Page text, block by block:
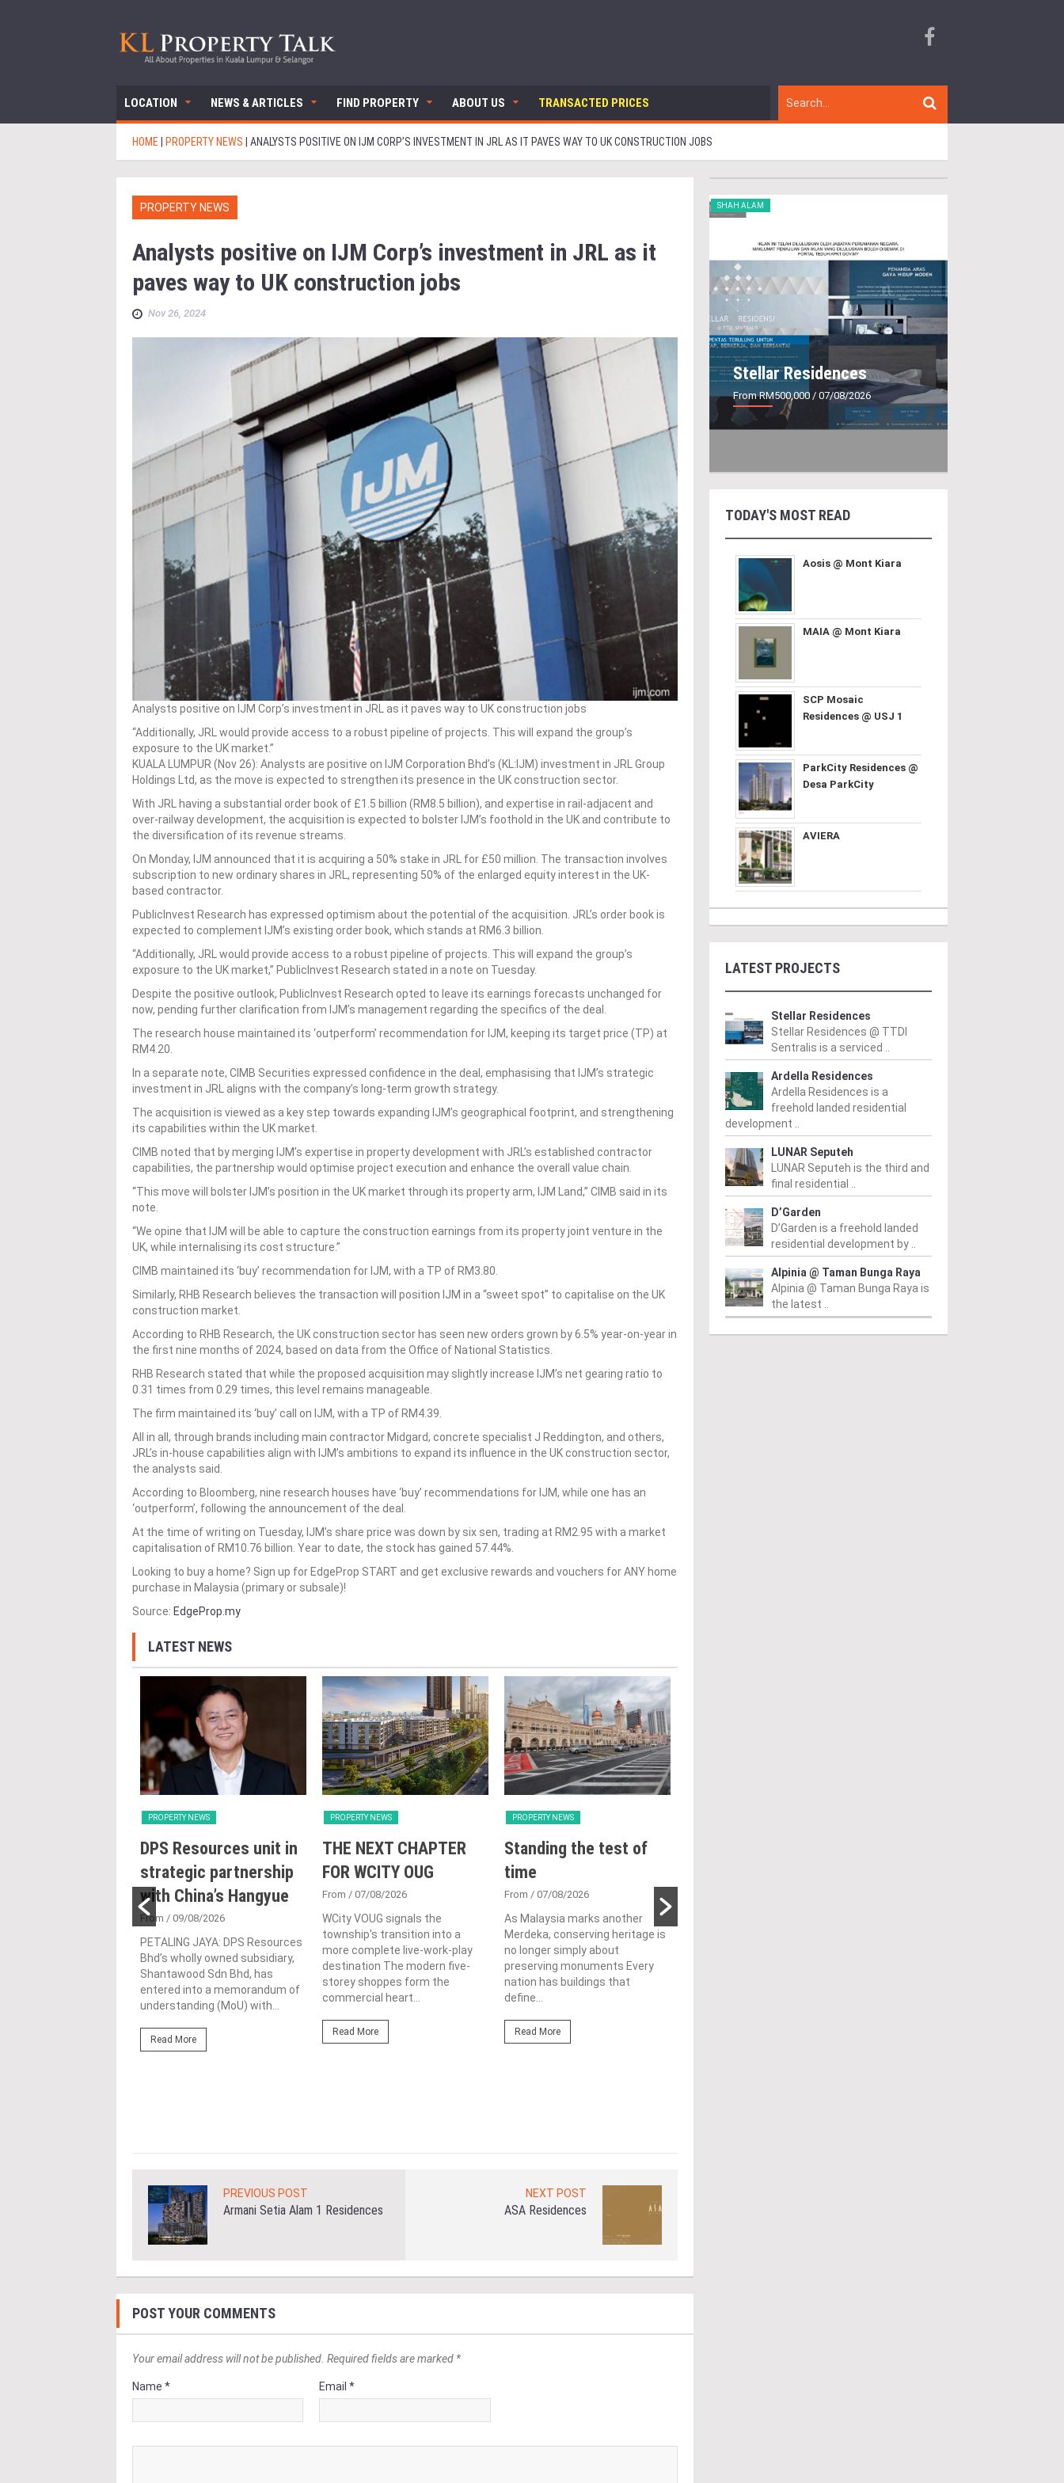
LOCATION NEWS & ARTICLES FIND PROPERTY ABOUT US TRANSACTED PRICES
HOME PROPERTY NEWS ANALYSTS POSITIVE ON IJM CORP’S INVESTMENT IN JRL AS IT PAVES WAY TO UK CONSTRUCTION JOBS
PROPERTY NEWS
Analysts positive on IJM Corp’s investment in JRL as it
paves way to UK construction jobs
Nov 26, 2024
Analysts positive on IJM Corp’s investment in JRL as it paves way to UK construction jobs
“Additionally, JRL would provide access to a robust pipeline of projects. This will expand the group’s
exposure to the UK market.”
KUALA LUMPUR (Nov 26): Analysts are positive on IJM Corporation Bhd’s (KL:IJM) investment in JRL Group
Holdings Ltd, as the move is expected to strengthen its presence in the UK construction sector.
With JRL having a substantial order book of £1.5 billion (RM8.5 billion), and expertise in rail-adjacent and
over-railway development, the acquisition is expected to bolster IJM’s foothold in the UK and contribute to
the diversification of its revenue streams.
On Monday, IJM announced that it is acquiring a 50% stake in JRL for £50 million. The transaction involves
subscription to new ordinary shares in JRL, representing 50% of the enlarged equity interest in the UK-
based contractor.
PublicInvest Research has expressed optimism about the potential of the acquisition. JRL’s order book is
expected to complement IJM’s existing order book, which stands at RM6.3 billion.
“Additionally, JRL would provide access to a robust pipeline of projects. This will expand the group’s
exposure to the UK market,” PublicInvest Research stated in a note on Tuesday.
Despite the positive outlook, PublicInvest Research opted to leave its earnings forecasts unchanged for
now, pending further clarification from IJM’s management regarding the specifics of the deal.
The research house maintained its ‘outperform’ recommendation for IJM, keeping its target price (TP) at
RM4.20.
In a separate note, CIMB Securities expressed confidence in the deal, emphasising that IJM’s strategic
investment in JRL aligns with the company’s long-term growth strategy.
The acquisition is viewed as a key step towards expanding IJM’s geographical footprint, and strengthening
its capabilities within the UK market.
CIMB noted that by merging IJM’s expertise in property development with JRL’s established contractor
capabilities, the partnership would optimise project execution and enhance the overall value chain.
“This move will bolster IJM’s position in the UK market through its property arm, IJM Land,” CIMB said in its
note.
“We opine that IJM will be able to capture the construction earnings from its property joint venture in the
UK, while internalising its cost structure.”
CIMB maintained its ‘buy’ recommendation for IJM, with a TP of RM3.80.
Similarly, RHB Research believes the transaction will position IJM in a “sweet spot” to capitalise on the UK
construction market.
According to RHB Research, the UK construction sector has seen new orders grown by 6.5% year-on-year in
the first nine months of 2024, based on data from the Office of National Statistics.
RHB Research stated that while the proposed acquisition may slightly increase IJM’s net gearing ratio to
0.31 times from 0.29 times, this level remains manageable.
The firm maintained its ‘buy’ call on IJM, with a TP of RM4.39.
All in all, through brands including main contractor Midgard, concrete specialist J Reddington, and others,
JRL’s in-house capabilities align with IJM’s ambitions to expand its influence in the UK construction sector,
the analysts said.
According to Bloomberg, nine research houses have ‘buy’ recommendations for IJM, while one has an
‘outperform’, following the announcement of the deal.
At the time of writing on Tuesday, IJM’s share price was down by six sen, trading at RM2.95 with a market
capitalisation of RM10.76 billion. Year to date, the stock has gained 57.44%.
Looking to buy a home? Sign up for EdgeProp START and get exclusive rewards and vouchers for ANY home
purchase in Malaysia (primary or subsale)!
Source: EdgeProp.my
LATEST NEWS
PROPERTY NEWS
DPS Resources unit in
strategic partnership
with China’s Hangyue
From / 09/08/2026
PETALING JAYA: DPS Resources
Bhd’s wholly owned subsidiary,
Shantawood Sdn Bhd, has
entered into a memorandum of
understanding (MoU) with...
Read More
PROPERTY NEWS
THE NEXT CHAPTER
FOR WCITY OUG
From / 07/08/2026
WCity VOUG signals the
township's transition into a
more complete live-work-play
destination The modern five-
storey shoppes form the
commercial heart...
Read More
PROPERTY NEWS
Standing the test of
time
From / 07/08/2026
As Malaysia marks another
Merdeka, conserving heritage is
no longer simply about
preserving monuments Every
nation has buildings that
define...
Read More
PREVIOUS POST
Armani Setia Alam 1 Residences
NEXT POST
ASA Residences
POST YOUR COMMENTS
Your email address will not be published. Required fields are marked *
Name * Email *
SHAH ALAM
Stellar Residences
From RM500,000 / 07/08/2026
TODAY'S MOST READ
Aosis @ Mont Kiara
MAIA @ Mont Kiara
SCP Mosaic
Residences @ USJ 1
ParkCity Residences @
Desa ParkCity
AVIERA
LATEST PROJECTS
Stellar Residences
Stellar Residences @ TTDI
Sentralis is a serviced ..
Ardella Residences
Ardella Residences is a
freehold landed residential
development ..
LUNAR Seputeh
LUNAR Seputeh is the third and
final residential ..
D’Garden
D’Garden is a freehold landed
residential development by ..
Alpinia @ Taman Bunga Raya
Alpinia @ Taman Bunga Raya is
the latest ..